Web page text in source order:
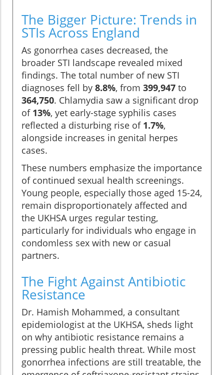
The Bigger Picture: Trends in
STIs Across England
As gonorrhea cases decreased, the
broader STI landscape revealed mixed
findings. The total number of new STI
diagnoses fell by 8.8%, from 399,947 to
364,750. Chlamydia saw a significant drop
of 13%, yet early-stage syphilis cases
reflected a disturbing rise of 1.7%,
alongside increases in genital herpes
cases.
These numbers emphasize the importance
of continued sexual health screenings.
Young people, especially those aged 15-24,
remain disproportionately affected and
the UKHSA urges regular testing,
particularly for individuals who engage in
condomless sex with new or casual
partners.
The Fight Against Antibiotic
Resistance
Dr. Hamish Mohammed, a consultant
epidemiologist at the UKHSA, sheds light
on why antibiotic resistance remains a
pressing public health threat. While most
gonorrhea infections are still treatable, the